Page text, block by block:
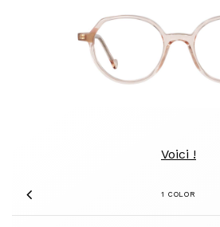
1 COLOR
Previous
Voici !